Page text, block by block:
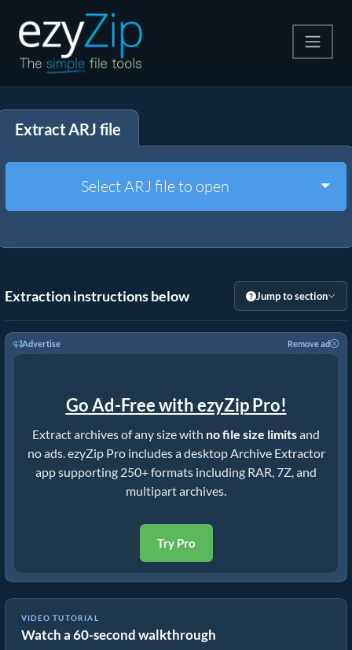
Extract
Other Tools
Extract ARJ file
Select ARJ file to open
Extraction instructions below Jump to section
Advertise Remove ad
Go Ad-Free with ezyZip Pro!
Extract archives of any size with no file size limitsand
no ads. ezyZip Pro includes a desktop Archive Extractor
app supporting 250+ formats including RAR, 7Z, and
multipart archives.
Try Pro
VIDEO TUTORIAL
Watch a 60-second walkthrough
How to Extract arj Files Online with ezyZip (Free, No Install)